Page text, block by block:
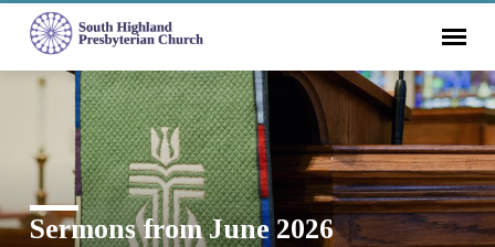
Sermons from June 2026